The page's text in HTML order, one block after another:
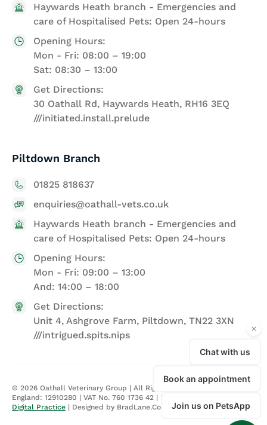
Haywards Heath branch - Emergencies and
care of Hospitalised Pets: Open 24-hours
Opening Hours:
Mon - Fri: 08:00 – 19:00
Sat: 08:30 – 13:00
Get Directions:
30 Oathall Rd, Haywards Heath, RH16 3EQ
///initiated.install.prelude
Piltdown Branch
01825 818637
enquiries@oathall-vets.co.uk
Haywards Heath branch - Emergencies and
care of Hospitalised Pets: Open 24-hours
Opening Hours:
Mon - Fri: 09:00 – 13:00
And: 14:00 – 18:00
Get Directions:
Unit 4, Ashgrove Farm, Piltdown, TN22 3XN
///intrigued.spits.nips
© 2026 Oathall Veterinary Group | All Rights Reserved | Registered in
England: 12910280 | VAT No. 760 1736 42 | Privacy Policy
Digital Practice | Designed by BradLane.Co